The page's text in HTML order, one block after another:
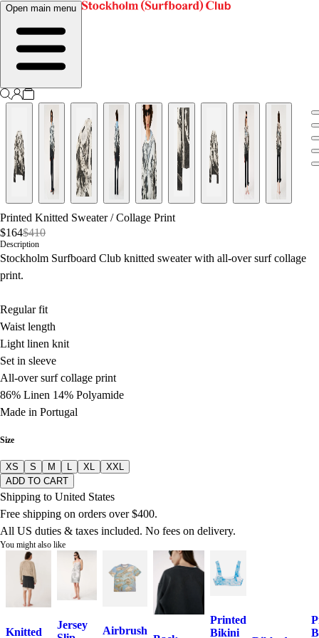
Open main menu
Printed Knitted Sweater/Collage Print
$164$410
Description
Stockholm Surfboard Club knitted sweater with all-over surf collage
print.
Regular fit
Waist length
Light linen knit
Set in sleeve
All-over surf collage print
86% Linen 14% Polyamide
Made in Portugal
Size
XS S M L XL
XXL
ADD TO CART
Shipping to United States
Free shipping on orders over $400.
All US duties & taxes included. No fees on delivery.
You might also like
Knitted
Jersey
Airbrush
Printed
Bikini